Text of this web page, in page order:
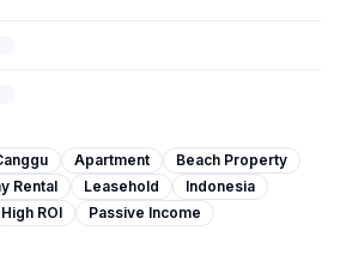
Apartment
Beach Property
Rental Leasehold
Indonesia
High ROI Passive Income